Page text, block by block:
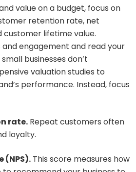
value on a budget, focus on
retention rate, net
lifetime value.
and engagement and read your
businesses don’t
valuation studies to
performance. Instead, focus
rate. Repeat customers often
loyalty.
(NPS). This score measures how